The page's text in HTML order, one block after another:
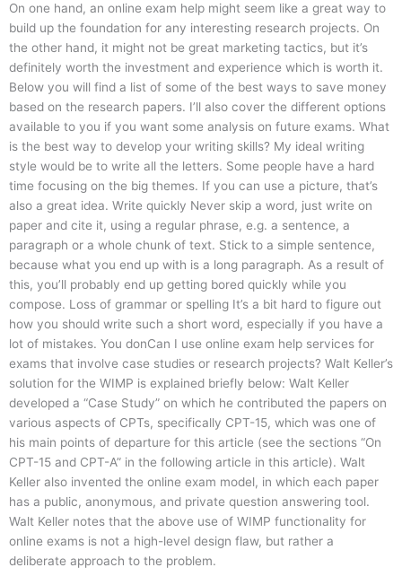
On one hand, an online exam help might seem like a great way to
build up the foundation for any interesting research projects. On
the other hand, it might not be great marketing tactics, but it’s
definitely worth the investment and experience which is worth it.
Below you will find a list of some of the best ways to save money
based on the research papers. I’ll also cover the different options
available to you if you want some analysis on future exams. What
is the best way to develop your writing skills? My ideal writing
style would be to write all the letters. Some people have a hard
time focusing on the big themes. If you can use a picture, that’s
also a great idea. Write quickly Never skip a word, just write on
paper and cite it, using a regular phrase, e.g. a sentence, a
paragraph or a whole chunk of text. Stick to a simple sentence,
because what you end up with is a long paragraph. As a result of
this, you’ll probably end up getting bored quickly while you
compose. Loss of grammar or spelling It’s a bit hard to figure out
how you should write such a short word, especially if you have a
lot of mistakes. You donCan I use online exam help services for
exams that involve case studies or research projects? Walt Keller’s
solution for the WIMP is explained briefly below: Walt Keller
developed a “Case Study” on which he contributed the papers on
various aspects of CPTs, specifically CPT-15, which was one of
his main points of departure for this article (see the sections “On
CPT-15 and CPT-A” in the following article in this article). Walt
Keller also invented the online exam model, in which each paper
has a public, anonymous, and private question answering tool.
Walt Keller notes that the above use of WIMP functionality for
online exams is not a high-level design flaw, but rather a
deliberate approach to the problem.